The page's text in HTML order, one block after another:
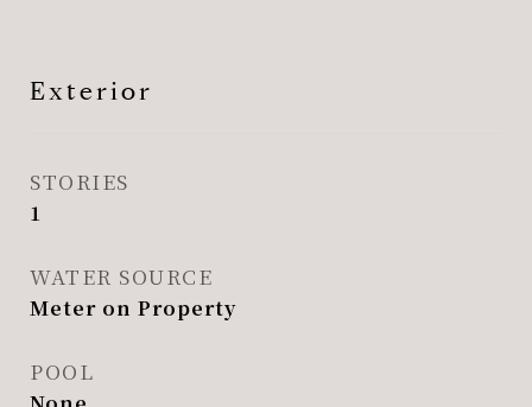
Exterior
STORIES
1
WATER SOURCE
Meter on Property
POOL